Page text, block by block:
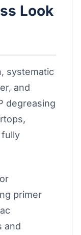
Look
systematic
and
degreasing
fully
primer
and